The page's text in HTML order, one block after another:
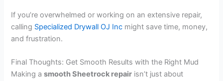
If you’re overwhelmed or working on an extensive repair,
calling Specialized Drywall OJ Inc might save time, money,
and frustration.
Final Thoughts: Get Smooth Results with the Right Mud
Making asmooth Sheetrock repair isn’t just about